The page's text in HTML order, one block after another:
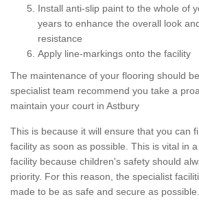
Install anti-slip paint to the whole of
years to enhance the overall look
resistance
Apply line-markings onto the facility
The maintenance of your flooring should
specialist team recommend you take a
maintain your court in Astbury
This is because it will ensure that you can
facility as soon as possible. This is vital in
facility because children's safety should
priority. For this reason, the specialist
made to be as safe and secure as possible.